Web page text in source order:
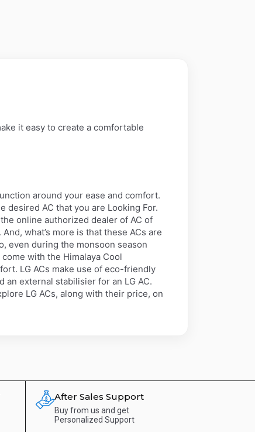
it easy to create a comfortable
around your ease and comfort.
AC that you are Looking For.
online authorized dealer of AC of
what’s more is that these ACs are
even during the monsoon season
with the Himalaya Cool
LG ACs make use of eco-friendly
external stabilisier for an LG AC.
LG ACs, along with their price, on
After Sales Support
Buy from us and get
Personalized Support